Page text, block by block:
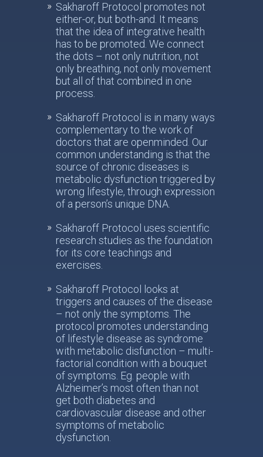
Sakharoff Protocol promotes not
either-or, but both-and. It means
that the idea of integrative health
has to be promoted. We connect
the dots – not only nutrition, not
only breathing, not only movement
but all of that combined in one
process.
Sakharoff Protocol is in many ways
complementary to the work of
doctors that are openminded. Our
common understanding is that the
source of chronic diseases is
metabolic dysfunction triggered by
wrong lifestyle, through expression
of a person’s unique DNA.
Sakharoff Protocol uses scientific
research studies as the foundation
for its core teachings and
exercises.
Sakharoff Protocol looks at
triggers and causes of the disease
– not only the symptoms. The
protocol promotes understanding
of lifestyle disease as syndrome
with metabolic disfunction – multi-
factorial condition with a bouquet
of symptoms. Eg. people with
Alzheimer’s most often than not
get both diabetes and
cardiovascular disease and other
symptoms of metabolic
dysfunction.